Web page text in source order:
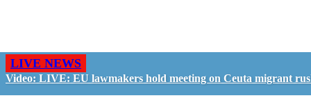
LIVE NEWS
Video: LIVE: EU lawmakers hold meeting on Ceuta migrant